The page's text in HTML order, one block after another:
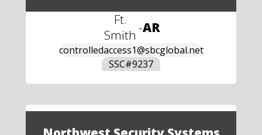
Ft.
Smith -AR
controlledaccess1@sbcglobal.net
SSC#9237